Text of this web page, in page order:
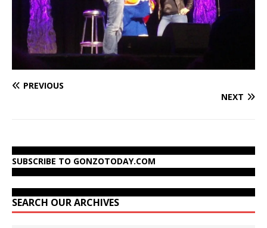
PREVIOUS
NEXT
SUBSCRIBE TO GONZOTODAY.COM
SEARCH OUR ARCHIVES